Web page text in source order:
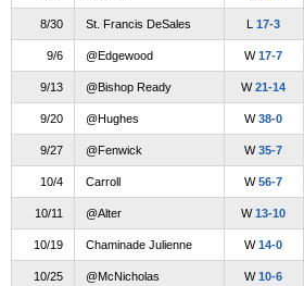
8/30 St. Francis DeSales L 17-3
9/6 @Edgewood W17-7
9/13 @Bishop Ready W21-14
9/20 @Hughes W38-0
9/27 @Fenwick W35-7
10/4 Carroll W56-7
10/11 @Alter W13-10
10/19 Chaminade Julienne W14-0
10/25 @McNicholas W10-6